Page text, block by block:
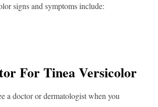
signs and symptoms include:
For Tinea Versicolor
a doctor or dermatologist when you